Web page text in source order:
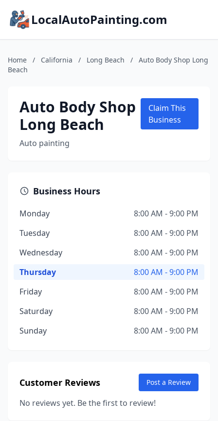
LocalAutoPainting.com
Home / California / Long Beach /
Auto Body Shop Long
Beach
Auto Body Shop
Long Beach
Auto painting
Claim This
Business
Business Hours
Monday
8:00 AM - 9:00 PM
Tuesday
8:00 AM - 9:00 PM
Wednesday
8:00 AM - 9:00 PM
Thursday
8:00 AM - 9:00 PM
Friday
8:00 AM - 9:00 PM
Saturday
8:00 AM - 9:00 PM
Sunday
8:00 AM - 9:00 PM
Customer Reviews Post a Review
No reviews yet. Be the first to review!